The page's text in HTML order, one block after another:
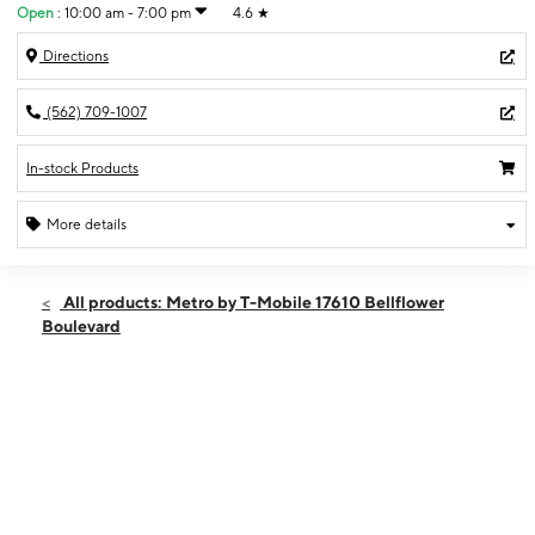
Open : 10:00 am - 7:00 pm 4.6 ★
Directions
(562) 709-1007
In-stock Products
More details
Sat:10:00 am - 7:00 pm
Sun:11:00 am - 6:00 pm
All products: Metro by T-Mobile 17610 Bellflower
Boulevard